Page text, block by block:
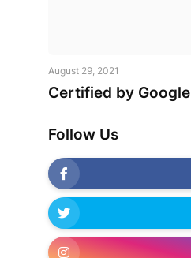
August 29, 2021
Certified by Google
Follow Us